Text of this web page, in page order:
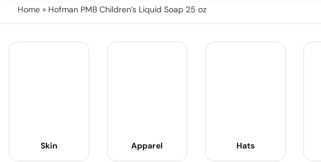
Home » Hofman PMB Children’s Liquid Soap 25 oz
Skin Apparel Hats